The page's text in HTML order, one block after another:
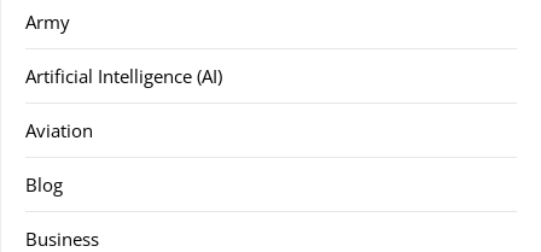
Army
Artificial Intelligence (AI)
Aviation
Blog
Business